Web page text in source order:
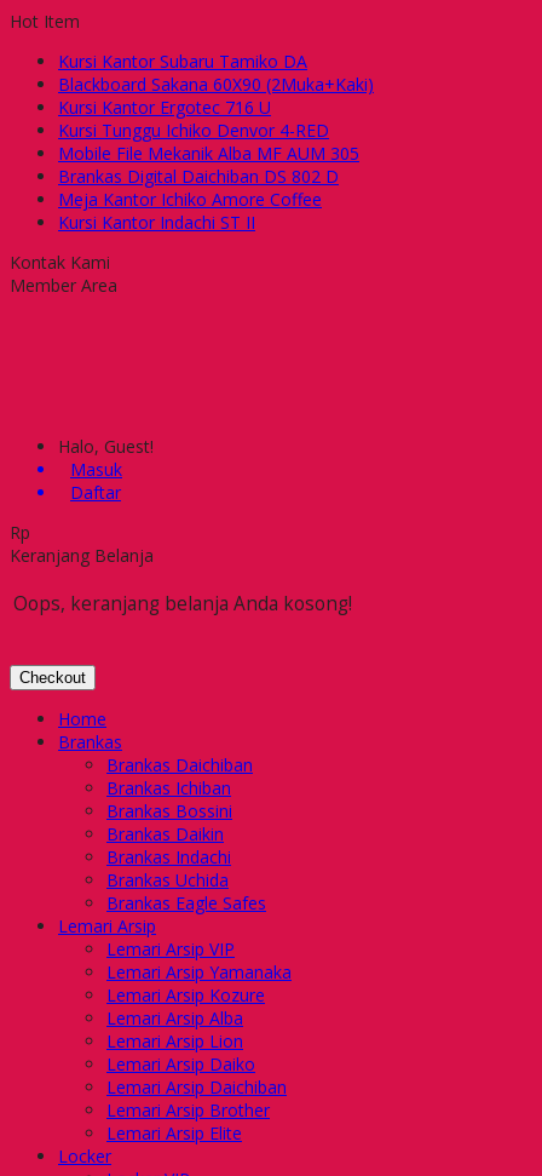
Hot Item
Kursi Kantor Subaru Tamiko DA
Blackboard Sakana 60X90 (2Muka+Kaki)
Kursi Kantor Ergotec 716 U
Kursi Tunggu Ichiko Denvor 4-RED
Mobile File Mekanik Alba MF AUM 305
Brankas Digital Daichiban DS 802 D
Meja Kantor Ichiko Amore Coffee
Kursi Kantor Indachi ST II
Kontak Kami
Member Area
Halo, Guest!
Masuk
Daftar
Rp
Keranjang Belanja
Oops, keranjang belanja Anda kosong!
Checkout
Home
Brankas
Brankas Daichiban
Brankas Ichiban
Brankas Bossini
Brankas Daikin
Brankas Indachi
Brankas Uchida
Brankas Eagle Safes
Lemari Arsip
Lemari Arsip VIP
Lemari Arsip Yamanaka
Lemari Arsip Kozure
Lemari Arsip Alba
Lemari Arsip Lion
Lemari Arsip Daiko
Lemari Arsip Daichiban
Lemari Arsip Brother
Lemari Arsip Elite
Locker